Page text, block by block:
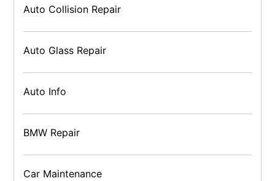
Auto Collision Repair
Auto Glass Repair
Auto Info
BMW Repair
Car Maintenance